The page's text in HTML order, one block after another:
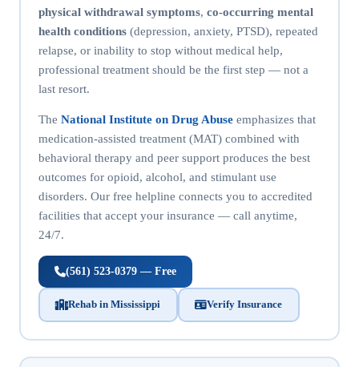
physical withdrawal symptoms, co-occurring mental
health conditions(depression, anxiety, PTSD), repeated
relapse, or inability to stop without medical help,
professional treatment should be the first step — not a
last resort.
The National Institute on Drug Abuseemphasizes that
medication-assisted treatment (MAT) combined with
behavioral therapy and peer support produces the best
outcomes for opioid, alcohol, and stimulant use
disorders. Our free helpline connects you to accredited
facilities that accept your insurance — call anytime,
24/7.
(561) 523-0379 — Free
Rehab in Mississippi Verify Insurance